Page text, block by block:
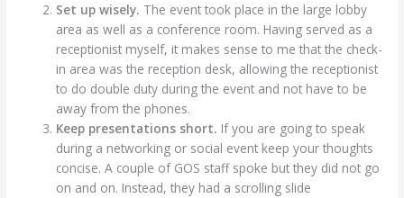
Set up wisely. The event took place in the large lobby
area as well as a conference room. Having served as a
receptionist myself, it makes sense to me that the check-
in area was the reception desk, allowing the receptionist
to do double duty during the event and not have to be
away from the phones.
Keep presentations short. If you are going to speak
during a networking or social event keep your thoughts
concise. A couple of GOS staff spoke but they did not go
on and on. Instead, they had a scrolling slide